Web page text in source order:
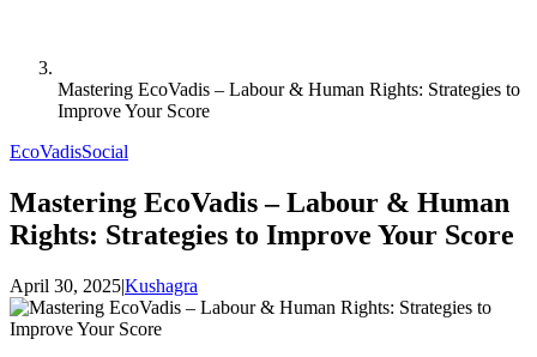
Mastering EcoVadis – Labour & Human Rights: Strategies to
Improve Your Score
EcoVadisSocial
Mastering EcoVadis – Labour & Human
Rights: Strategies to Improve Your Score
April 30, 2025|Kushagra